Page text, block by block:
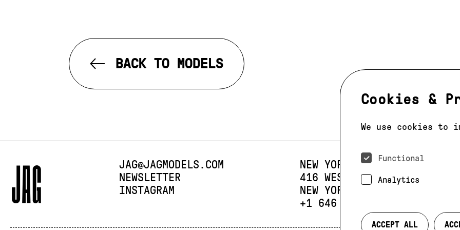
Cookies &
We use cookies to
Functional
Analytics
ACCEPT ALL
BACK TO MODELS
E-MAIL:
JAG@JAGMODELS.COM
NEWSLETTER
INSTAGRAM
NEW YORK
416 WEST 13TH STREET
NEW YORK, NY 10014
PHONE:
+1 646 393 9684